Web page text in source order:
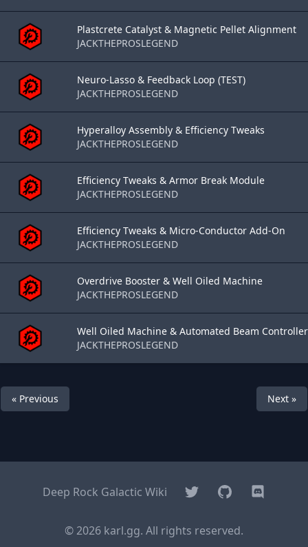
Plastcrete Catalyst & Magnetic Pellet Alignment
JACKTHEPROSLEGEND
Neuro-Lasso & Feedback Loop (TEST)
JACKTHEPROSLEGEND
Hyperalloy Assembly & Efficiency Tweaks
JACKTHEPROSLEGEND
Efficiency Tweaks & Armor Break Module
JACKTHEPROSLEGEND
Efficiency Tweaks & Micro-Conductor Add-On
JACKTHEPROSLEGEND
Overdrive Booster & Well Oiled Machine
JACKTHEPROSLEGEND
Well Oiled Machine & Automated Beam Controller
JACKTHEPROSLEGEND
« Previous Next »
Deep Rock Galactic Wiki TwitterGitHub Discord
© 2026 karl.gg. All rights reserved.